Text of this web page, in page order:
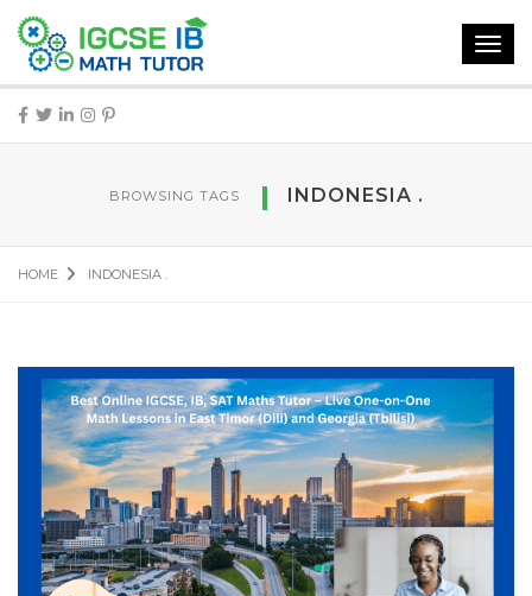
BROWSING TAGS INDONESIA .
HOME INDONESIA .